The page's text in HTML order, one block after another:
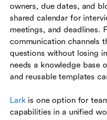
owners, due dates, and
shared calendar for
meetings, and deadlines.
communication channels
questions without losing
needs a knowledge base
and reusable templates
Larkis one option for
capabilities in a unified